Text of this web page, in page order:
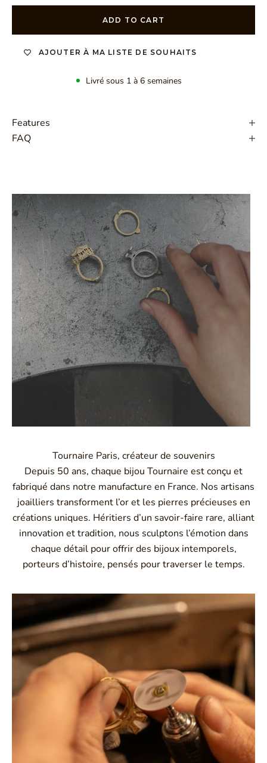
ADD TO CART
AJOUTER À MA LISTE DE SOUHAITS
Livré sous 1 à 6 semaines
Features
FAQ
Tournaire Paris, créateur de souvenirs
Depuis 50 ans, chaque bijou Tournaire est conçu et
fabriqué dans notre manufacture en France. Nos artisans
joailliers transforment l’or et les pierres précieuses en
créations uniques. Héritiers d’un savoir-faire rare, alliant
innovation et tradition, nous sculptons l’émotion dans
chaque détail pour offrir des bijoux intemporels,
porteurs d’histoire, pensés pour traverser le temps.
Montbrison, Lyon, Paris
Philippe & mathieu tournaire
Creative jewelers, revolutionize the codes of traditional